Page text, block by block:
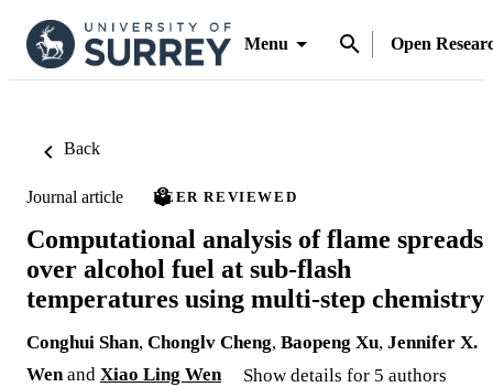
Menu Open
Back
Journal article PEER REVIEWED
Computational analysis of flame spreads
over alcohol fuel at sub-flash
temperatures using multi-step chemistry
Conghui Shan, Chonglv Cheng, Baopeng Xu, Jennifer X.
Wen and Xiao Ling Wen Show details for 5 authors